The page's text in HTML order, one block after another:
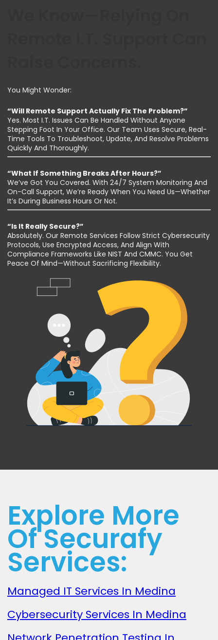
You Might Wonder:
“Will Remote Support Actually Fix The Problem?”
Yes. Most I.T. Issues Can Be Handled Without Anyone
Stepping Foot In Your Office. Our Team Uses Secure, Real-
Time Tools To Troubleshoot, Update, And Resolve Problems
Quickly And Thoroughly.
“What If Something Breaks After Hours?”
We’ve Got You Covered. With 24/7 System Monitoring And
On-Call Support, We’re Ready When You Need Us—Whether
It’s During Business Hours Or Not.
“Is It Really Secure?”
Absolutely. Our Remote Services Follow Strict Cybersecurity
Protocols, Use Encrypted Access, And Align With
Compliance Frameworks Like NIST And CMMC. You Get
Peace Of Mind—Without Sacrificing Flexibility.
Explore More
Of Securafy
Services:
Managed IT Services In Medina
Cybersecurity Services In Medina